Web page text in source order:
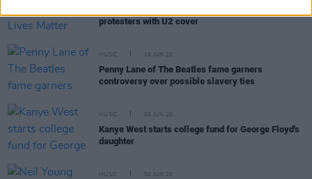
protesters with U2 cover
MUSIC 16 JUN 20
Penny Lane of The Beatles fame garners
controversy over possible slavery ties
MUSIC 05 JUN 20
Kanye West starts college fund for George Floyd's
daughter
MUSIC 04 JUN 20